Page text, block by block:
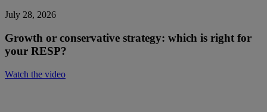
July 28, 2026
Growth or conservative strategy: which is right for
your RESP?
Watch the video